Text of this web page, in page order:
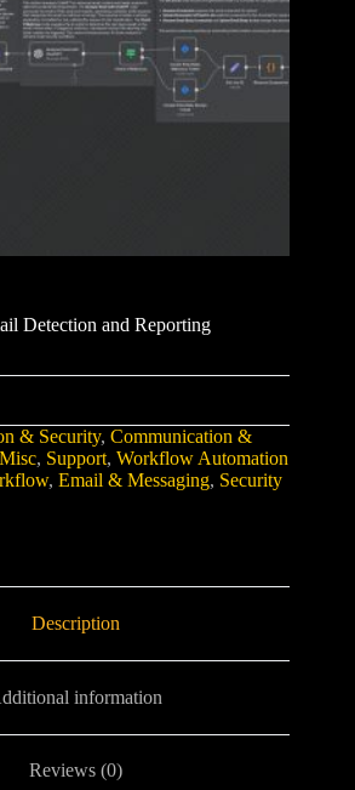
Detection and Reporting
& Security, Communication &
Misc, Support, Workflow Automation
, Email & Messaging, Security
Description
information
Reviews (0)